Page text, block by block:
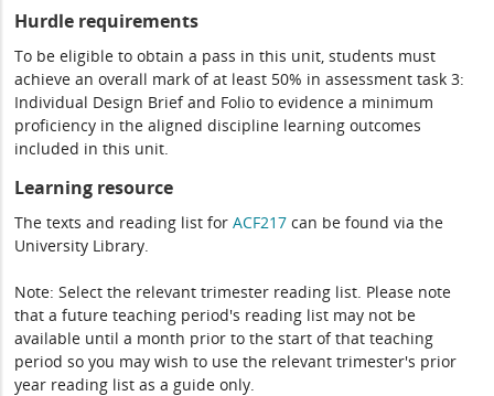
Hurdle requirements
To be eligible to obtain a pass in this unit, students must
achieve an overall mark of at least 50% in assessment task 3:
Individual Design Brief and Folio to evidence a minimum
proficiency in the aligned discipline learning outcomes
included in this unit.
Learning resource
The texts and reading list forACF217 can be found via the
University Library.
Note: Select the relevant trimester reading list. Please note
that a future teaching period's reading list may not be
available until a month prior to the start of that teaching
period so you may wish to use the relevant trimester's prior
year reading list as a guide only.